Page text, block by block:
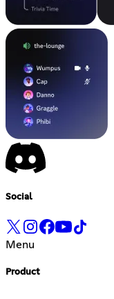
Social
Menu
Product